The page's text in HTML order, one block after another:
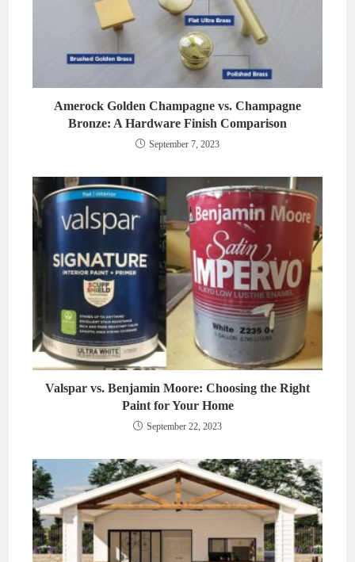
Amerock Golden Champagne vs. Champagne
Bronze: A Hardware Finish Comparison
September 7, 2023
Valspar vs. Benjamin Moore: Choosing the Right
Paint for Your Home
September 22, 2023